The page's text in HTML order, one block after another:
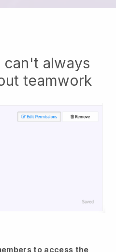
can't always
teamwork
to access the